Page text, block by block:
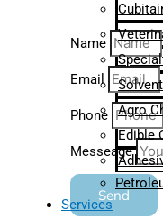
Name
Email
Phone
Messeage
Send
Solvent
Agro
Edible
Services